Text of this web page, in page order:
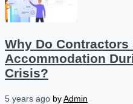
Why Do Contractors
Accommodation
Crisis?
5 years ago byAdmin